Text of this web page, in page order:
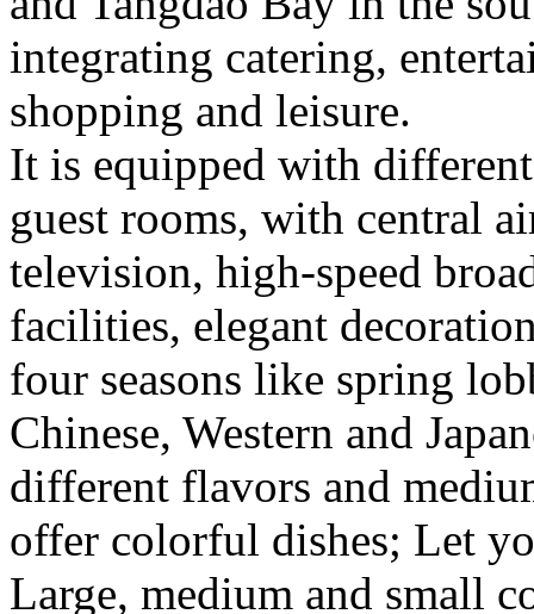
integrating catering,
shopping and leisure.
It is equipped with
guest rooms, with central
television, high-speed
facilities, elegant
four seasons like spring
Chinese, Western and
different flavors and
offer colorful dishes; Let
Large, medium and small